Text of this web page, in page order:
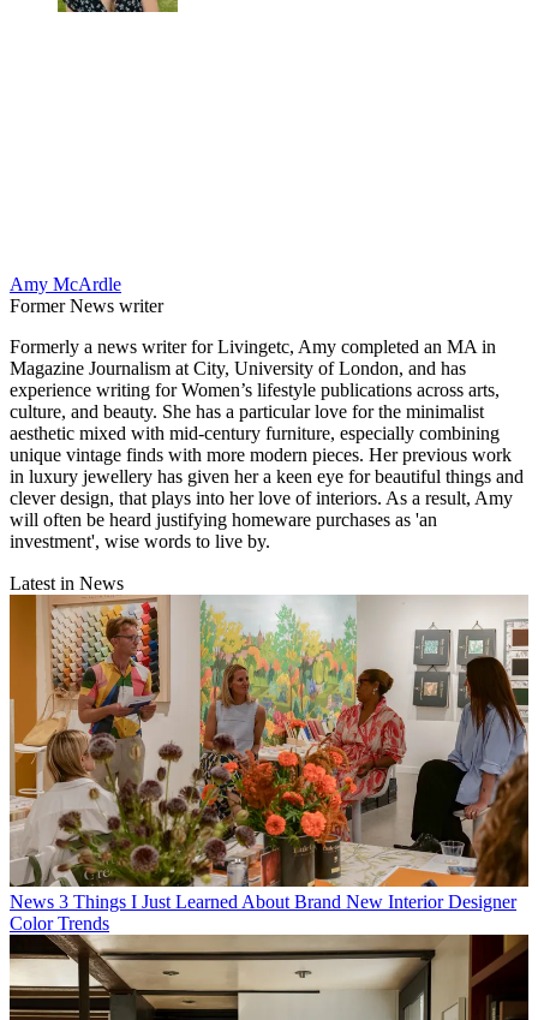
Amy McArdle
Former News writer
Formerly a news writer for Livingetc, Amy completed an MA in
Magazine Journalism at City, University of London, and has
experience writing for Women’s lifestyle publications across arts,
culture, and beauty. She has a particular love for the minimalist
aesthetic mixed with mid-century furniture, especially combining
unique vintage finds with more modern pieces. Her previous work
in luxury jewellery has given her a keen eye for beautiful things and
clever design, that plays into her love of interiors. As a result, Amy
will often be heard justifying homeware purchases as 'an
investment', wise words to live by.
Latest in News
News 3 Things I Just Learned About Brand New Interior Designer
Color Trends